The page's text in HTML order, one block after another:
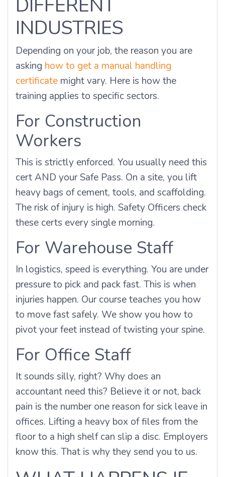
INDUSTRIES
Depending on your job, the reason you are
asking how to get a manual handling
certificate might vary. Here is how the
training applies to specific sectors.
For Construction
Workers
This is strictly enforced. You usually need this
cert AND your Safe Pass. On a site, you lift
heavy bags of cement, tools, and scaffolding.
The risk of injury is high. Safety Officers check
these certs every single morning.
For Warehouse Staff
In logistics, speed is everything. You are under
pressure to pick and pack fast. This is when
injuries happen. Our course teaches you how
to move fast safely. We show you how to
pivot your feet instead of twisting your spine.
For Office Staff
It sounds silly, right? Why does an
accountant need this? Believe it or not, back
pain is the number one reason for sick leave in
offices. Lifting a heavy box of files from the
floor to a high shelf can slip a disc. Employers
know this. That is why they send you to us.